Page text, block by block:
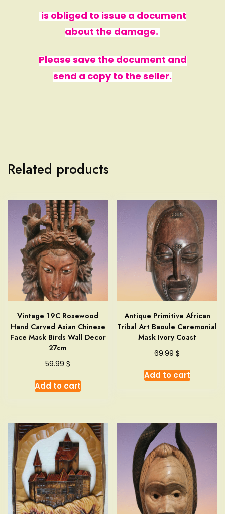
is obliged to issue a document
about the damage.
Please save the document and
send a copy to the seller.
Related products
Vintage 19C Rosewood
Hand Carved Asian Chinese
Face Mask Birds Wall Decor
27cm
59.99$
Add to cart
Antique Primitive African
Tribal Art Baoule Ceremonial
Mask Ivory Coast
69.99$
Add to cart